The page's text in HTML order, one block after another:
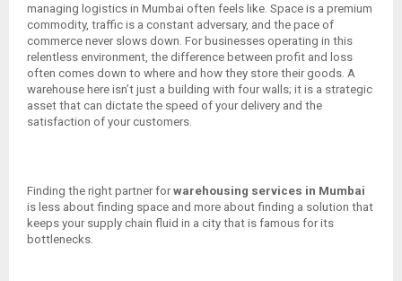
managing logistics in Mumbai often feels like. Space is a premium
commodity, traffic is a constant adversary, and the pace of
commerce never slows down. For businesses operating in this
relentless environment, the difference between profit and loss
often comes down to where and how they store their goods. A
warehouse here isn’t just a building with four walls; it is a strategic
asset that can dictate the speed of your delivery and the
satisfaction of your customers.
Finding the right partner forwarehousing services in Mumbai
is less about finding space and more about finding a solution that
keeps your supply chain fluid in a city that is famous for its
bottlenecks.